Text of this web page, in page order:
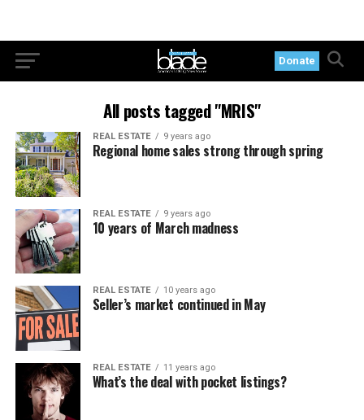
Donate
All posts tagged "MRIS"
REAL ESTATE 9 years ago
Regional home sales strong through spring
REAL ESTATE 9 years ago
10 years of March madness
REAL ESTATE 10 years ago
Seller’s market continued in May
REAL ESTATE 11 years ago
What’s the deal with pocket listings?